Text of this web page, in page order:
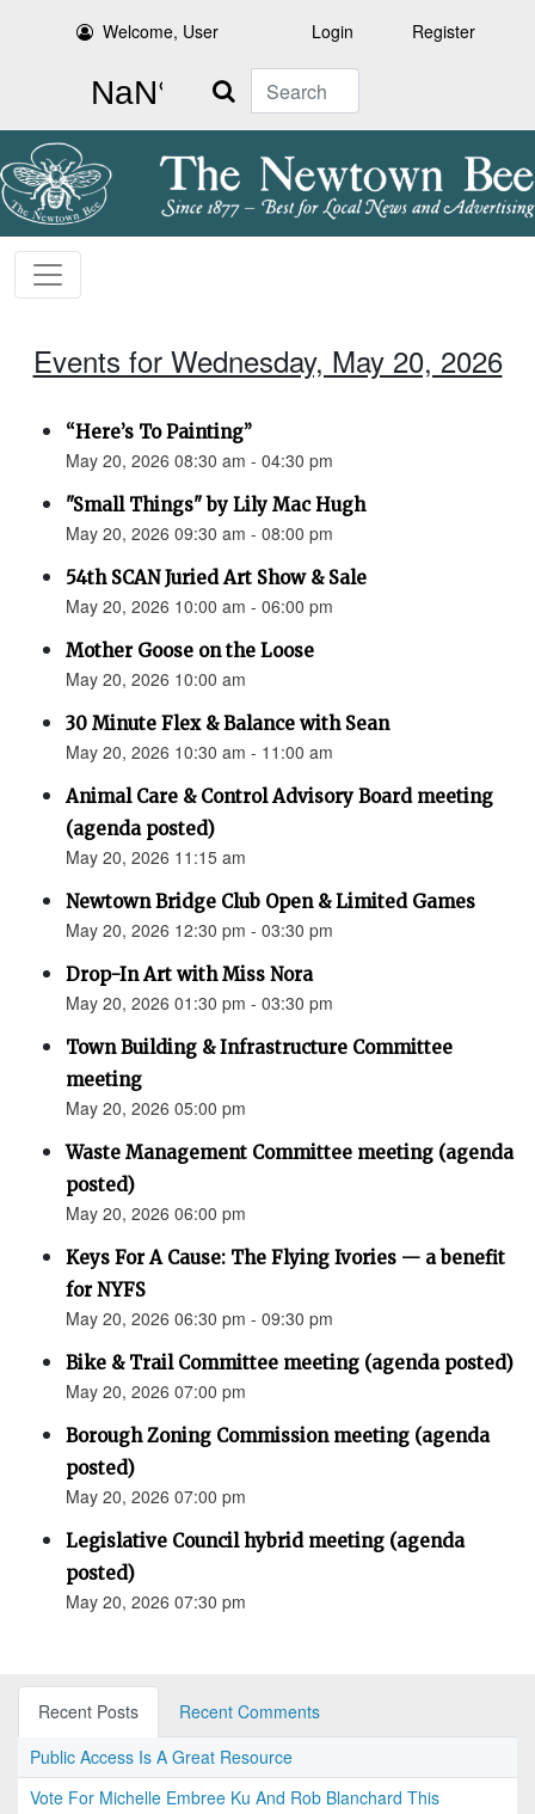
Welcome, User Login Register
Search
Events for Wednesday, May 20, 2026
“Here’s To Painting”
May 20, 2026 08:30 am - 04:30 pm
"Small Things" by Lily Mac Hugh
May 20, 2026 09:30 am - 08:00 pm
54th SCAN Juried Art Show & Sale
May 20, 2026 10:00 am - 06:00 pm
Mother Goose on the Loose
May 20, 2026 10:00 am
30 Minute Flex & Balance with Sean
May 20, 2026 10:30 am - 11:00 am
Animal Care & Control Advisory Board meeting
(agenda posted)
May 20, 2026 11:15 am
Newtown Bridge Club Open & Limited Games
May 20, 2026 12:30 pm - 03:30 pm
Drop-In Art with Miss Nora
May 20, 2026 01:30 pm - 03:30 pm
Town Building & Infrastructure Committee
meeting
May 20, 2026 05:00 pm
Waste Management Committee meeting (agenda
posted)
May 20, 2026 06:00 pm
Keys For A Cause: The Flying Ivories — a benefit
for NYFS
May 20, 2026 06:30 pm - 09:30 pm
Bike & Trail Committee meeting (agenda posted)
May 20, 2026 07:00 pm
Borough Zoning Commission meeting (agenda
posted)
May 20, 2026 07:00 pm
Legislative Council hybrid meeting (agenda
posted)
May 20, 2026 07:30 pm
Recent Posts
Recent Comments
Public Access Is A Great Resource
Vote For Michelle Embree Ku And Rob Blanchard This